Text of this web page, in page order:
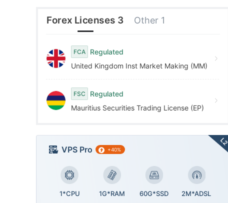
5
6
7
8
9
8
9
Forex Licenses 3 Other 1
FCA
Regulated
United Kingdom Inst Market Making (MM)
FSC
Regulated
Mauritius Securities Trading License (EP)
VPS Pro +40%
1*CPU 1G*RAM 60G*SSD 2M*ADSL
L2